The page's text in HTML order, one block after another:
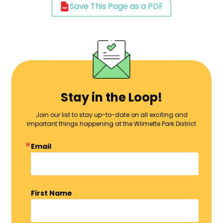
Save This Page as a PDF
Stay in the Loop!
Join our list to stay up-to-date on all exciting and
important things happening at the Wilmette Park District
Email
First Name